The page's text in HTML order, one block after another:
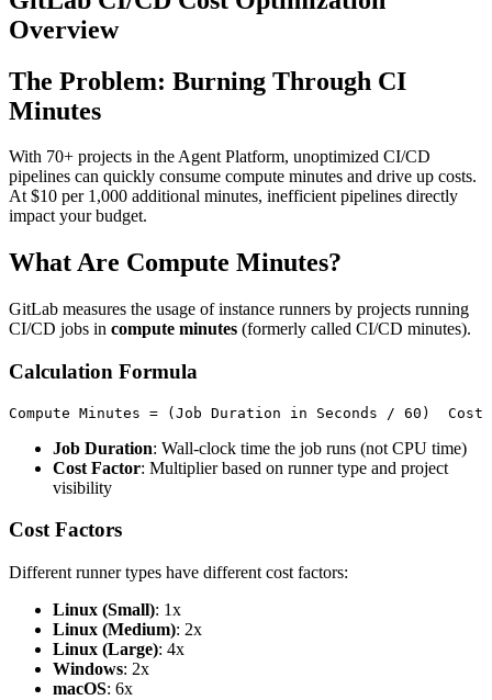
Overview
The Problem: Burning Through CI
Minutes
With 70+ projects in the Agent Platform, unoptimized CI/CD
pipelines can quickly consume compute minutes and drive up costs.
At $10 per 1,000 additional minutes, inefficient pipelines directly
impact your budget.
What Are Compute Minutes?
GitLab measures the usage of instance runners by projects running
CI/CD jobs in compute minutes (formerly called CI/CD minutes).
Calculation Formula
Job Duration: Wall-clock time the job runs (not CPU time)
Cost Factor: Multiplier based on runner type and project
visibility
Cost Factors
Different runner types have different cost factors:
Linux (Small): 1x
Linux (Medium): 2x
Linux (Large): 4x
Windows: 2x
macOS: 6x